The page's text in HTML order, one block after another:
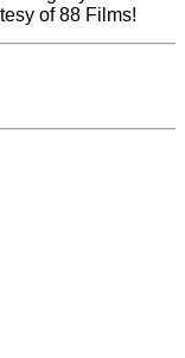
of 88 Films!